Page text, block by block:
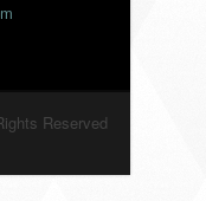
Reserved